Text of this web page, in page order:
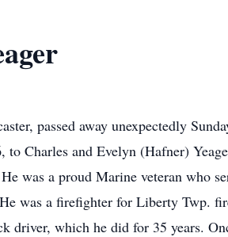
passed away unexpectedly
Charles and Evelyn (Hafner)
was a proud Marine veteran who
was a firefighter for Liberty Twp.
driver, which he did for 35 years.